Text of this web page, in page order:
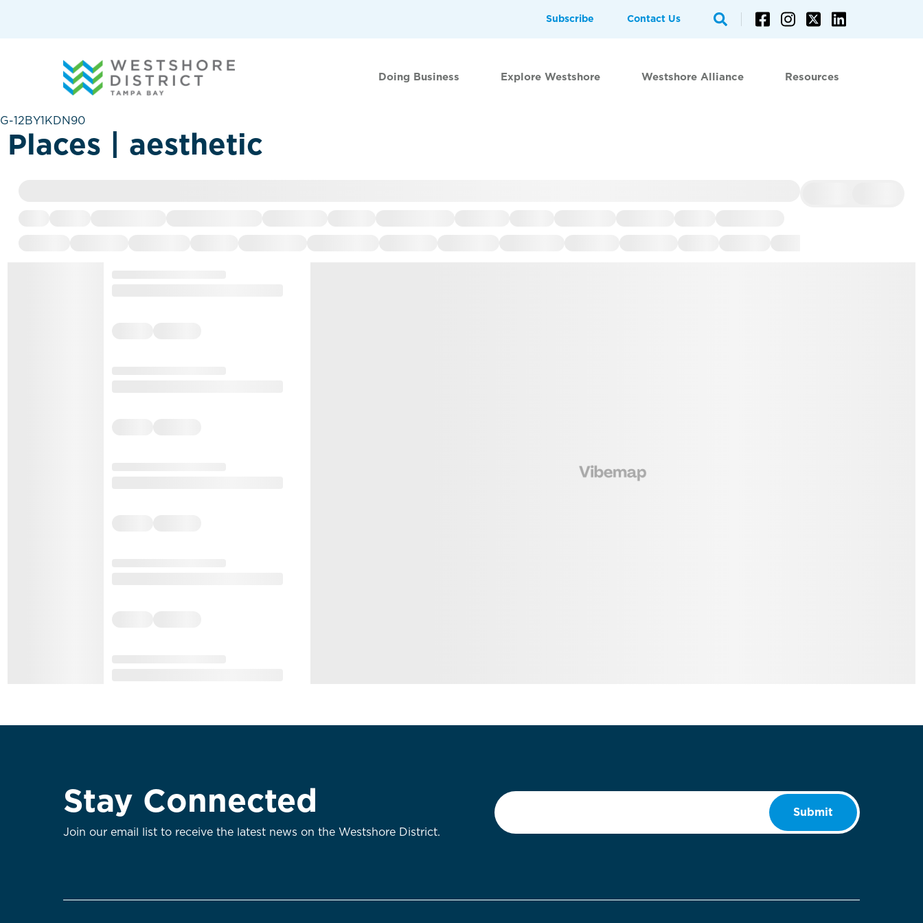
G-12BY1KDN90
Subscribe Contact Us
Doing Business Explore Westshore Westshore Alliance Resources
Places | aesthetic
Stay Connected
Join our email list to receive the latest news on the Westshore District.
Email
Submit